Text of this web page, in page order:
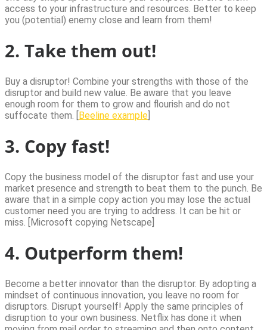
access to your infrastructure and resources. Better to keep
you (potential) enemy close and learn from them!
2. Take them out!
Buy a disruptor! Combine your strengths with those of the
disruptor and build new value. Be aware that you leave
enough room for them to grow and flourish and do not
suffocate them. [Beeline example
3. Copy fast!
Copy the business model of the disruptor fast and use your
market presence and strength to beat them to the punch. Be
aware that in a simple copy action you may lose the actual
customer need you are trying to address. It can be hit or
miss. [Microsoft copying Netscape]
4. Outperform them!
Become a better innovator than the disruptor. By adopting a
mindset of continuous innovation, you leave no room for
disruptors. Disrupt yourself! Apply the same principles of
disruption to your own business. Netflix has done it when